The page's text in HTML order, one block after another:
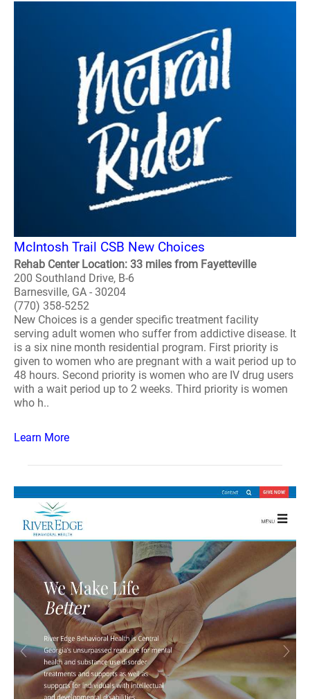
McIntosh Trail CSB New Choices
Rehab Center Location: 33 miles from Fayetteville
200 Southland Drive, B-6
Barnesville, GA - 30204
(770) 358-5252
New Choices is a gender specific treatment facility
serving adult women who suffer from addictive disease. It
is a six nine month residential program. First priority is
given to women who are pregnant with a wait period up to
48 hours. Second priority is women who are IV drug users
with a wait period up to 2 weeks. Third priority is women
who h..
Learn More